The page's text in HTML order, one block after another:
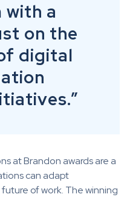
with a
on the
digital
at Brandon awards are a
can adapt
of work. The winning